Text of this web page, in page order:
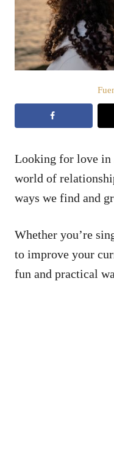
d
o
l
Looking for love in
world of
ways we find and
Whether you’re
to improve your
fun and practical